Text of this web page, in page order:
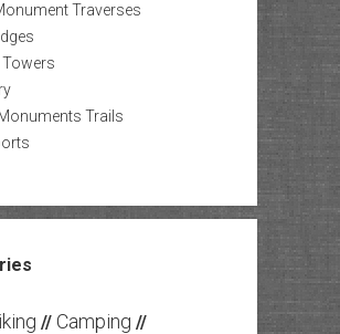
Traverses
Towers
Trails
// Camping //